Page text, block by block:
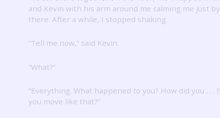
and Kevin with his arm around me calming me just
there. After a while, I stopped shaking.
“Tell me now,” said Kevin.
“What?”
“Everything. What happened to you? How did you . . .
you move like that?”